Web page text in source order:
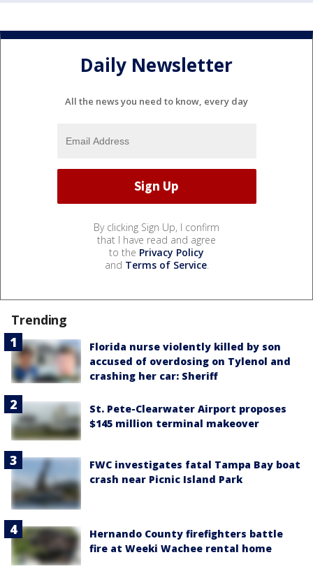
Daily Newsletter
All the news you need to know, every day
By clicking Sign Up, I confirm
that I have read and agree
to the Privacy Policy
and Terms of Service.
Trending
Florida nurse violently killed by son
accused of overdosing on Tylenol and
crashing her car: Sheriff
St. Pete-Clearwater Airport proposes
$145 million terminal makeover
FWC investigates fatal Tampa Bay boat
crash near Picnic Island Park
Hernando County firefighters battle
fire at Weeki Wachee rental home